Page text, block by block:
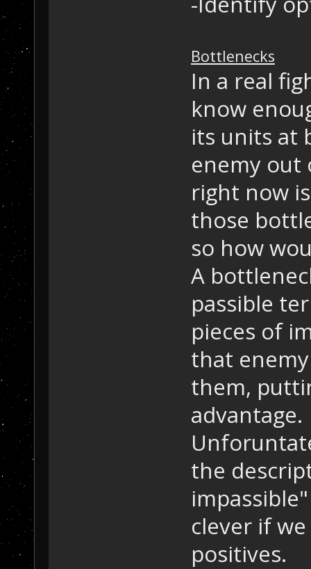
Bottlenecks
In a real
know
its units at
enemy out
right now
those
so how
A
passible
pieces of
that
them,
advantage.
the
clever if
positives.